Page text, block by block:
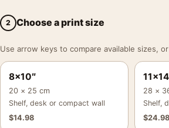
2 Choose a print size
Use arrow keys to compare available sizes,
8×10″
20 × 25 cm
Shelf, desk or compact wall
$14.98
28 ×
Shelf,
$24.98